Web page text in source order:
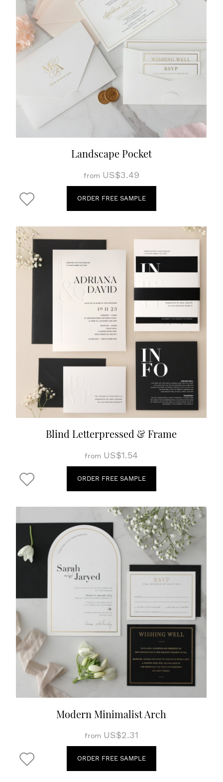
Landscape Pocket
from US$3.49
ORDER FREE SAMPLE
Blind Letterpressed & Frame
from US$1.54
ORDER FREE SAMPLE
Modern Minimalist Arch
from US$2.31
ORDER FREE SAMPLE